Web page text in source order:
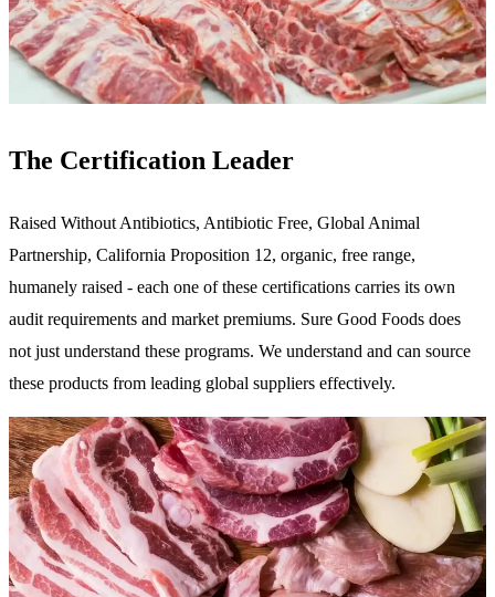
The Certification Leader
Raised Without Antibiotics, Antibiotic Free, Global Animal
Partnership, California Proposition 12, organic, free range,
humanely raised - each one of these certifications carries its own
audit requirements and market premiums. Sure Good Foods does
not just understand these programs. We understand and can source
these products from leading global suppliers effectively.